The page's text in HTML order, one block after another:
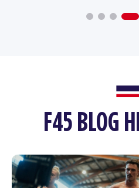
F45 BLOG